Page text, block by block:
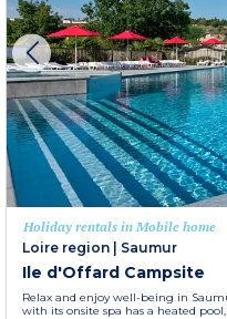
Holiday rentals in Mobile home
Loire region | Saumur
Ile d'Offard Campsite
Relax and enjoy well-being in
with its onsite spa has a heated